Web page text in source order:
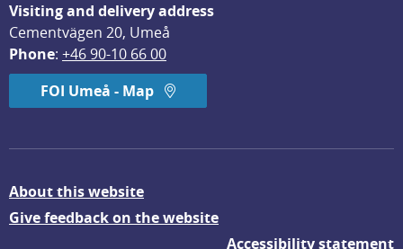
Visiting and delivery address
Cementvägen 20, Umeå
Phone: +46 90-10 66 00
FOI Umeå - Map
About this website
Give feedback on the website
Accessibility statement